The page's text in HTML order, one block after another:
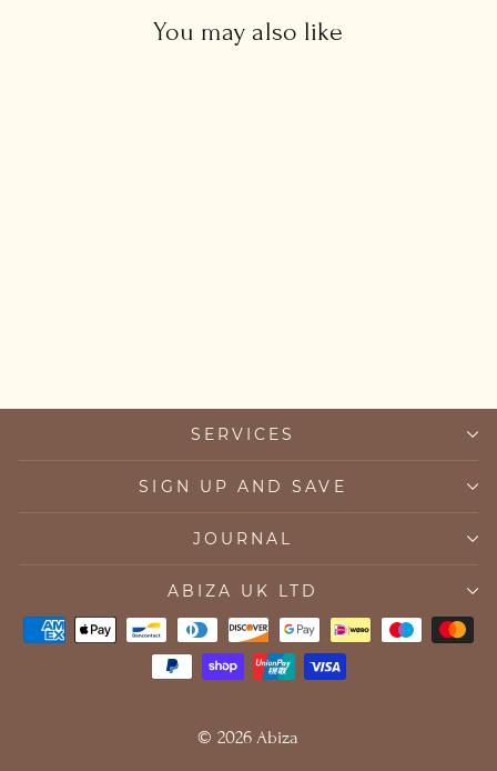
You may also like
SERVICES
SIGN UP AND SAVE
JOURNAL
ABIZA UK LTD
© 2026 Abiza